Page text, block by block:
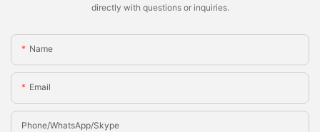
directly with questions or inquiries.
Name
Email
Phone/whatsApp/Skype